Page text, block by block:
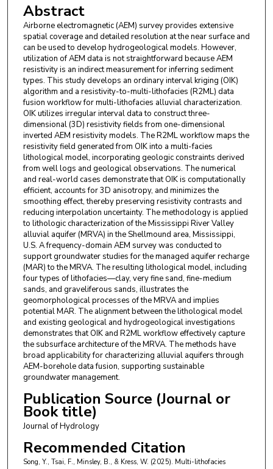
Abstract
Airborne electromagnetic (AEM) survey provides extensive
spatial coverage and detailed resolution at the near surface and
can be used to develop hydrogeological models. However,
utilization of AEM data is not straightforward because AEM
resistivity is an indirect measurement for inferring sediment
types. This study develops an ordinary interval kriging (OIK)
algorithm and a resistivity-to-multi-lithofacies (R2ML) data
fusion workflow for multi-lithofacies alluvial characterization.
OIK utilizes irregular interval data to construct three-
dimensional (3D) resistivity fields from one-dimensional
inverted AEM resistivity models. The R2ML workflow maps the
resistivity field generated from OIK into a multi-facies
lithological model, incorporating geologic constraints derived
from well logs and geological observations. The numerical
and real-world cases demonstrate that OIK is computationally
efficient, accounts for 3D anisotropy, and minimizes the
smoothing effect, thereby preserving resistivity contrasts and
reducing interpolation uncertainty. The methodology is applied
to lithologic characterization of the Mississippi River Valley
alluvial aquifer (MRVA) in the Shellmound area, Mississippi,
U.S. A frequency-domain AEM survey was conducted to
support groundwater studies for the managed aquifer recharge
(MAR) to the MRVA. The resulting lithological model, including
four types of lithofacies—clay, very fine sand, fine-medium
sands, and graveliferous sands, illustrates the
geomorphological processes of the MRVA and implies
potential MAR. The alignment between the lithological model
and existing geological and hydrogeological investigations
demonstrates that OIK and R2ML workflow effectively capture
the subsurface architecture of the MRVA. The methods have
broad applicability for characterizing alluvial aquifers through
AEM-borehole data fusion, supporting sustainable
groundwater management.
Publication Source (Journal or
Book title)
Journal of Hydrology
Recommended Citation
Song, Y., Tsai, F., Minsley, B., & Kress, W. (2025). Multi-lithofacies